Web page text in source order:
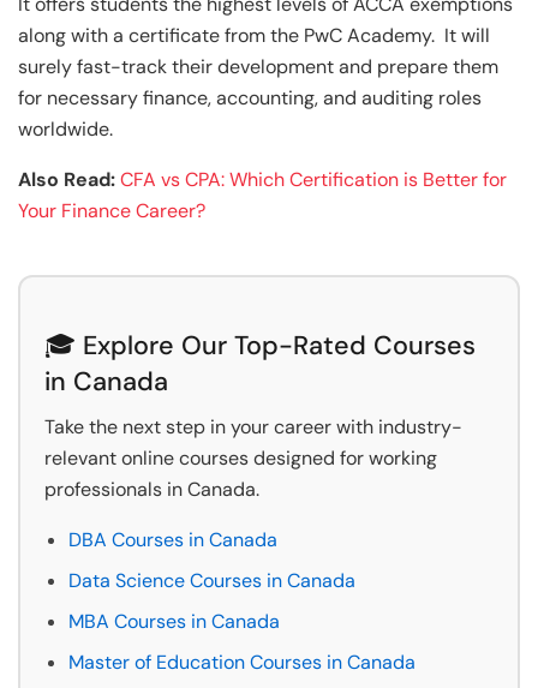
along with a certificate from the PwC Academy. It will
surely fast-track their development and prepare them
for necessary finance, accounting, and auditing roles
worldwide.
Also Read:CFA vs CPA: Which Certification is Better for
Your Finance Career?
🎓 Explore Our Top-Rated Courses
in Canada
Take the next step in your career with industry-
relevant online courses designed for working
professionals in Canada.
DBA Courses in Canada
Data Science Courses in Canada
MBA Courses in Canada
Master of Education Courses in Canada